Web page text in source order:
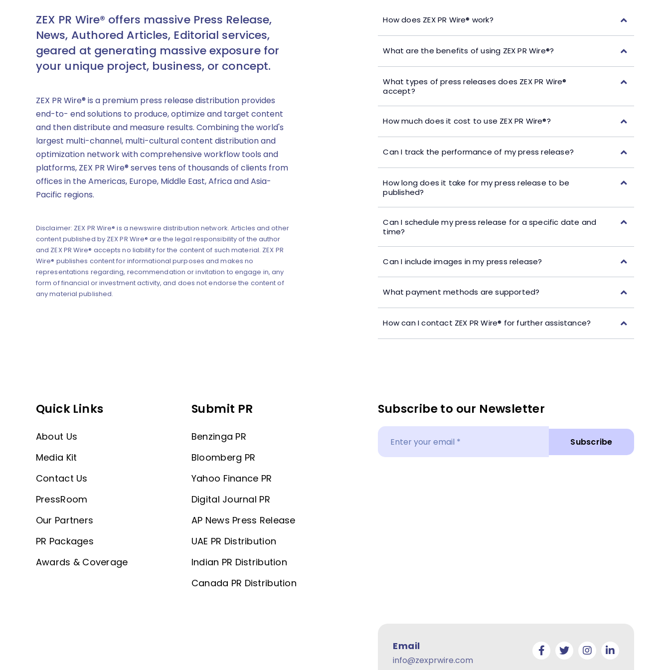
ZEX PR Wire® offers massive Press Release,
News, Authored Articles, Editorial services,
geared at generating massive exposure for
your unique project, business, or concept.
ZEX PR Wire® is a premium press release distribution provides
end-to- end solutions to produce, optimize and target content
and then distribute and measure results. Combining the world's
largest multi-channel, multi-cultural content distribution and
optimization network with comprehensive workflow tools and
platforms, ZEX PR Wire® serves tens of thousands of clients from
offices in the Americas, Europe, Middle East, Africa and Asia-
Pacific regions.
Disclaimer: ZEX PR Wire® is a newswire distribution network. Articles and other
content published by ZEX PR Wire® are the legal responsibility of the author
and ZEX PR Wire® accepts no liability for the content of such material. ZEX PR
Wire® publishes content for informational purposes and makes no
representations regarding, recommendation or invitation to engage in, any
form of financial or investment activity, and does not endorse the content of
any material published.
How does ZEX PR Wire® work?
What are the benefits of using ZEX PR Wire®?
What types of press releases does ZEX PR Wire®
accept?
How much does it cost to use ZEX PR Wire®?
Can I track the performance of my press release?
How long does it take for my press release to be
published?
Can I schedule my press release for a specific date and
time?
Can I include images in my press release?
What payment methods are supported?
How can I contact ZEX PR Wire® for further assistance?
Quick Links
About Us
Media Kit
Contact Us
PressRoom
Our Partners
PR Packages
Awards & Coverage
Submit PR
Benzinga PR
Bloomberg PR
Yahoo Finance PR
Digital Journal PR
AP News Press Release
UAE PR Distribution
Indian PR Distribution
Canada PR Distribution
Subscribe to our Newsletter
Subscribe
Email
info@zexprwire.com